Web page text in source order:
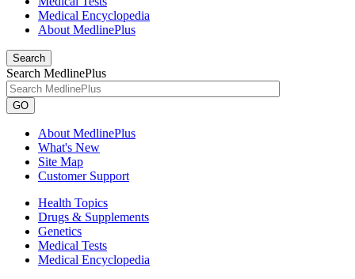
Medical Encyclopedia
About MedlinePlus
Search
Search MedlinePlus
GO
About MedlinePlus
What's New
Site Map
Customer Support
Health Topics
Drugs & Supplements
Genetics
Medical Tests
Medical Encyclopedia